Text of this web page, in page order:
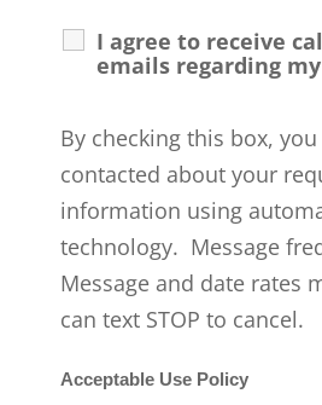
I agree to receive
emails regarding
By checking this box,
contacted about your
information using
technology. Message
Message and date rates
can text STOP to cancel.
Acceptable Use Policy